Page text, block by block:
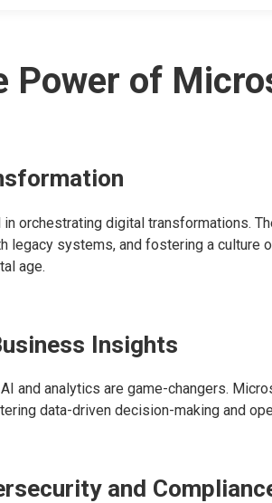
Power of
orchestrating digital transformations.
legacy systems, and fostering a culture
age.
Insights
and analytics are game-changers.
data-driven decision-making and
and